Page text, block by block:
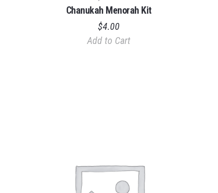
Chanukah Menorah Kit
$4.00
Add to Cart